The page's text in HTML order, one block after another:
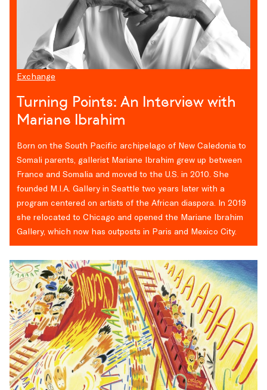
Exchange
Turning Points: An Interview with
Mariane Ibrahim
Born on the South Pacific archipelago of New Caledonia to
Somali parents, gallerist Mariane Ibrahim grew up between
France and Somalia and moved to the U.S. in 2010. She
founded M.I.A. Gallery in Seattle two years later with a
program centered on artists of the African diaspora. In 2019
she relocated to Chicago and opened the Mariane Ibrahim
Gallery, which now has outposts in Paris and Mexico City.